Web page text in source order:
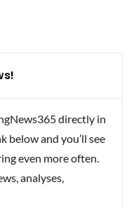
directly in
below and you’ll see
even more often.
analyses,